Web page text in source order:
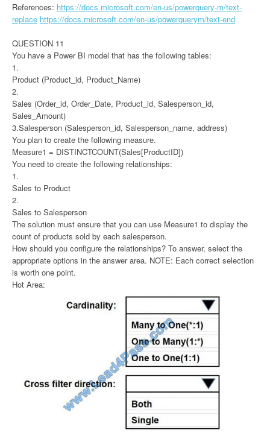
References: https://docs.microsoft.com/en-us/powerquery-m/text-
replace https://docs.microsoft.com/en-us/powerquerym/text-end
QUESTION 11
You have a Power BI model that has the following tables:
1.
Product (Product_id, Product_Name)
2.
Sales (Order_id, Order_Date, Product_id, Salesperson_id,
Sales_Amount)
3.Salesperson (Salesperson_id, Salesperson_name, address)
You plan to create the following measure.
Measure1 = DISTINCTCOUNT(Sales[ProductID])
You need to create the following relationships:
1.
Sales to Product
2.
Sales to Salesperson
The solution must ensure that you can use Measure1 to display the
count of products sold by each salesperson.
How should you configure the relationships? To answer, select the
appropriate options in the answer area. NOTE: Each correct selection
is worth one point.
Hot Area: